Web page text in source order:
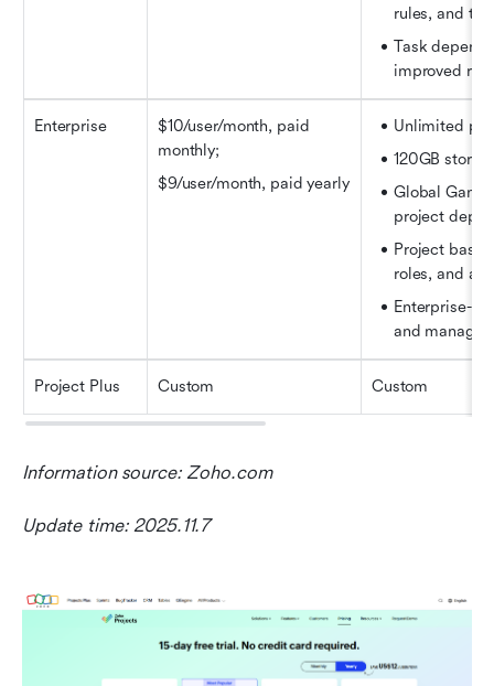
rules, and
Task
improved
Enterprise $10/user/month, paid
monthly;
$9/user/month, paid yearly
Unlimited
120GB
Global Gantt
project
Project
roles, and
Enterprise-
and
Project Plus Custom Custom
Information source: Zoho.com
Update time: 2025.11.7